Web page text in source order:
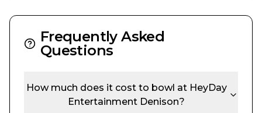
Frequently Asked
Questions
How much does it cost to bowl at HeyDay
Entertainment Denison?